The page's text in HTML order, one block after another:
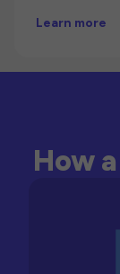
Learn more
How